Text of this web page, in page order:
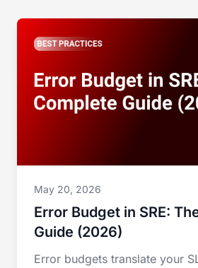
May 20, 2026
Error Budget in SRE:
Guide (2026)
Error budgets translate your